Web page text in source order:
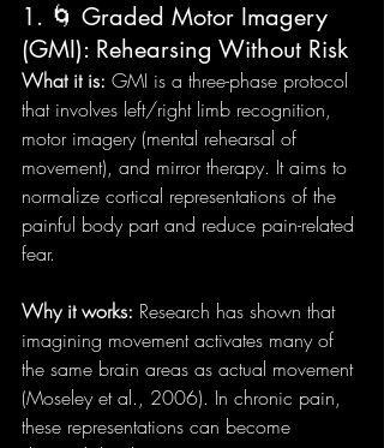
1. 🌀 Graded Motor Imagery
(GMI): Rehearsing Without Risk
What it is: GMI is a three-phase protocol
that involves left/right limb recognition,
motor imagery (mental rehearsal of
movement), and mirror therapy. It aims to
normalize cortical representations of the
painful body part and reduce pain-related
fear.
Why it works: Research has shown that
imagining movement activates many of
the same brain areas as actual movement
(Moseley et al., 2006). In chronic pain,
these representations can become